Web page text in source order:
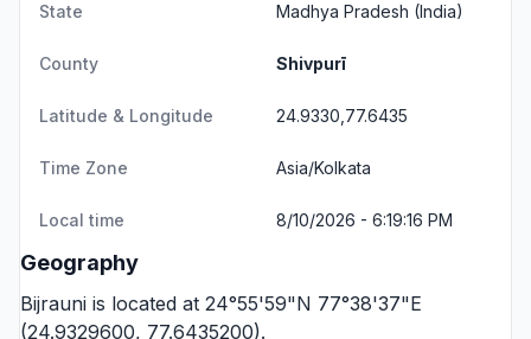
State Madhya Pradesh (India)
County Shivpurī
Latitude & Longitude 24.9330,77.6435
Time Zone Asia/Kolkata
Local time 8/10/2026 - 6:19:16 PM
Geography
Bijrauni is located at 24°55'59"N 77°38'37"E
(24.9329600, 77.6435200).